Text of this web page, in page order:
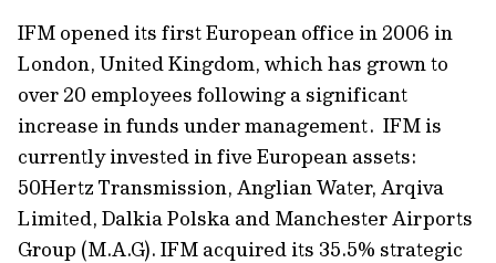
IFM opened its first European office in 2006 in
London, United Kingdom, which has grown to
over 20 employees following a significant
increase in funds under management. IFM is
currently invested in five European assets:
50Hertz Transmission, Anglian Water, Arqiva
Limited, Dalkia Polska and Manchester Airports
Group (M.A.G). IFM acquired its 35.5% strategic